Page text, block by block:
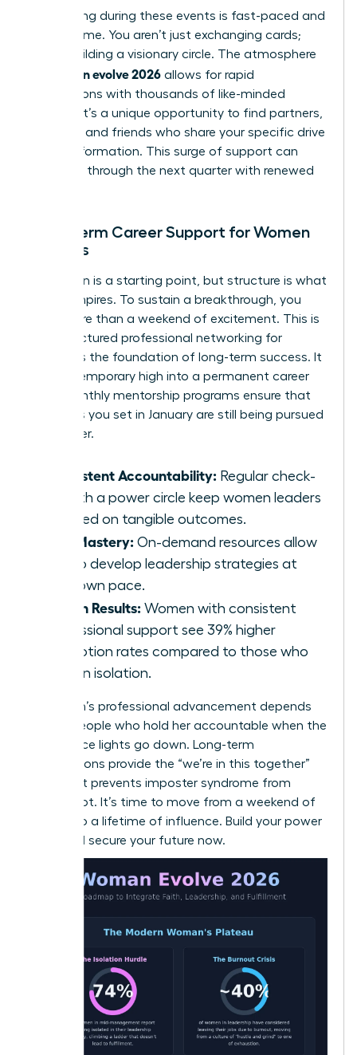
Networking during these events is fast-paced and
high-volume. You aren’t just exchanging cards;
you’re building a visionary circle. The atmosphere
woman evolve 2026 allows for rapid
connections with thousands of like-minded
women. It’s a unique opportunity to find partners,
mentors, and friends who share your specific drive
for transformation. This surge of support can
carry you through the next quarter with renewed
Long-term Career Support for Women
Leaders
Inspiration is a starting point, but structure is what
builds empires. To sustain a breakthrough, you
need more than a weekend of excitement. This is
why structured professional networking for
is the foundation of long-term success. It
turns a temporary high into a permanent career
shift. Monthly mentorship programs ensure that
the goals you set in January are still being pursued
in October.
Consistent Accountability: Regular check-
ins with a power circle keep women leaders
focused on tangible outcomes.
Skill Mastery: On-demand resources allow
you to develop leadership strategies at
your own pace.
Proven Results: Women with consistent
professional support see 39% higher
promotion rates compared to those who
work in isolation.
A woman’s professional advancement depends
on the people who hold her accountable when the
conference lights go down. Long-term
associations provide the “we’re in this together”
spirit that prevents imposter syndrome from
taking root. It’s time to move from a weekend of
growth to a lifetime of influence. Build your power
circle and secure your future now.